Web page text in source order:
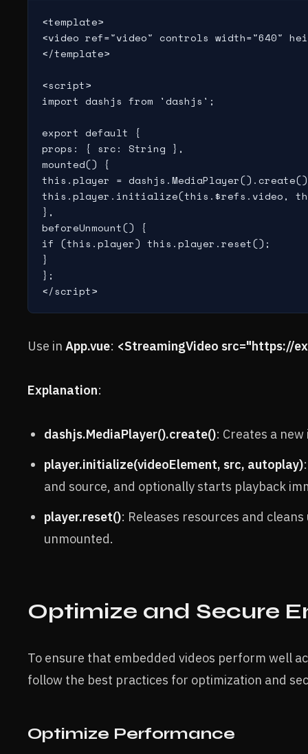
<template>
<video ref="video" controls width="640"
</template>
<script>
import dashjs from 'dashjs';
export default {
props: { src: String },
mounted() {
this.player =
this.player.initialize(this.$refs.video,
},
beforeUnmount() {
if (this.player) this.player.reset();
}
};
</script>
Use in App.vue: <StreamingVideo src="https://
Explanation:
dashjs.MediaPlayer().create(): Creates a
player.initialize(videoElement, src, autoplay)
and source, and optionally starts playback
player.reset(): Releases resources and
unmounted.
Optimize and Secure
To ensure that embedded videos perform well
follow the best practices for optimization and
Optimize Performance